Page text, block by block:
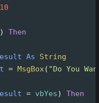
10
)
Then
As
String
= MsgBox( "Do You
= vbYes)
Then